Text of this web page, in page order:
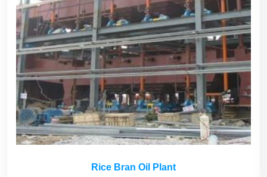
Rice Bran Oil Plant